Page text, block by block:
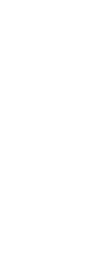
development.
($150-250/hr)
with minimal
competitive
a YC-backed founder